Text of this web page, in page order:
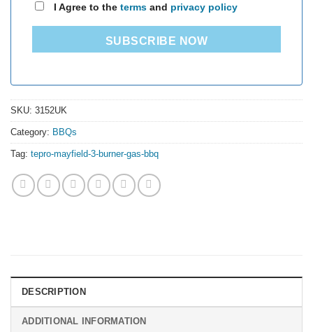
I Agree to the terms and privacy policy
SUBSCRIBE NOW
SKU: 3152UK
Category: BBQs
Tag: tepro-mayfield-3-burner-gas-bbq
DESCRIPTION
ADDITIONAL INFORMATION